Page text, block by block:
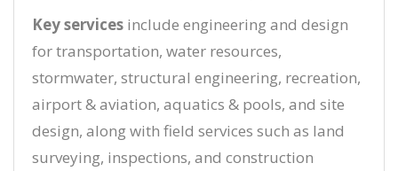
Key services include engineering and design
for transportation, water resources,
stormwater, structural engineering, recreation,
airport & aviation, aquatics & pools, and site
design, along with field services such as land
surveying, inspections, and construction